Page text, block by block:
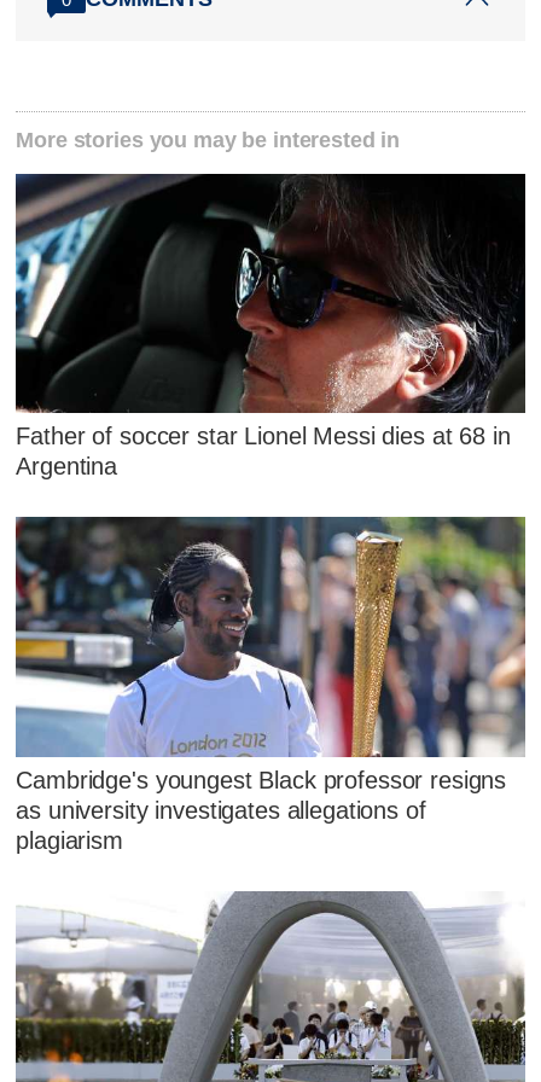
More stories you may be interested in
Father of soccer star Lionel Messi dies at 68 in
Argentina
Cambridge's youngest Black professor resigns
as university investigates allegations of
plagiarism